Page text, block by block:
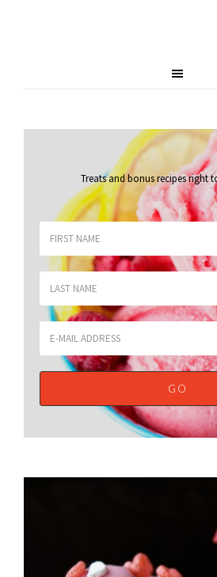
Treats and bonus recipes right